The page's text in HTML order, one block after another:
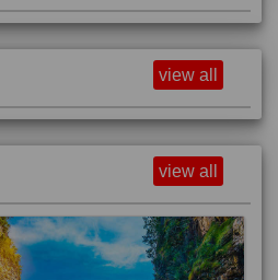
view all
view all